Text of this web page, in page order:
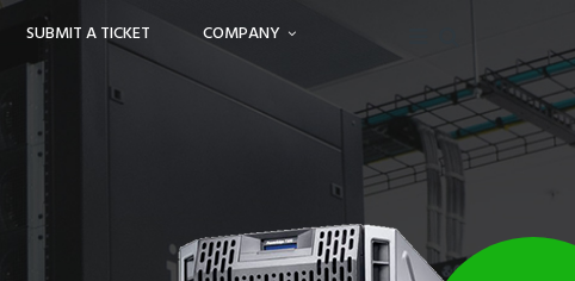
SUBMIT A TICKET COMPANY